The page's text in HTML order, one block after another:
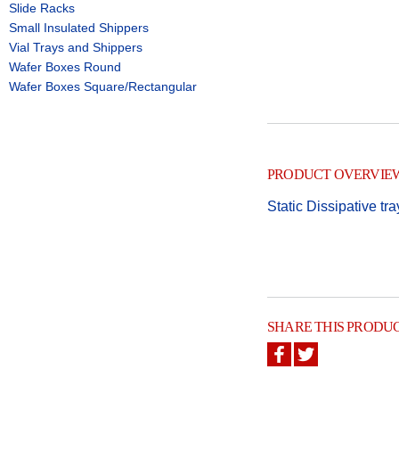
Slide Racks
Small Insulated Shippers
Vial Trays and Shippers
Wafer Boxes Round
Wafer Boxes Square/Rectangular
PRODUCT
Static Dissipative
SHARE THIS